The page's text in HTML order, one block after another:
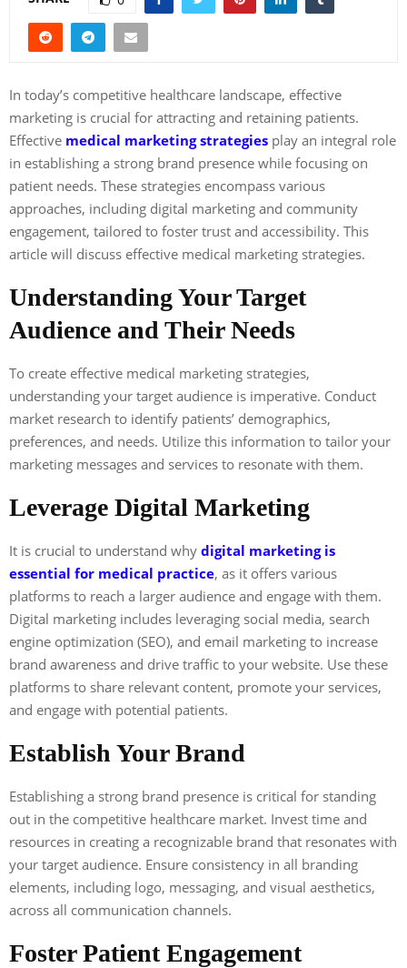
In today’s competitive healthcare landscape, effective
marketing is crucial for attracting and retaining patients.
Effective medical marketing strategies play an integral role
in establishing a strong brand presence while focusing on
patient needs. These strategies encompass various
approaches, including digital marketing and community
engagement, tailored to foster trust and accessibility. This
article will discuss effective medical marketing strategies.
Understanding Your Target
Audience and Their Needs
To create effective medical marketing strategies,
understanding your target audience is imperative. Conduct
market research to identify patients’ demographics,
preferences, and needs. Utilize this information to tailor your
marketing messages and services to resonate with them.
Leverage Digital Marketing
It is crucial to understand why digital marketing is
essential for medical practice, as it offers various
platforms to reach a larger audience and engage with them.
Digital marketing includes leveraging social media, search
engine optimization (SEO), and email marketing to increase
brand awareness and drive traffic to your website. Use these
platforms to share relevant content, promote your services,
and engage with potential patients.
Establish Your Brand
Establishing a strong brand presence is critical for standing
out in the competitive healthcare market. Invest time and
resources in creating a recognizable brand that resonates with
your target audience. Ensure consistency in all branding
elements, including logo, messaging, and visual aesthetics,
across all communication channels.
Foster Patient Engagement